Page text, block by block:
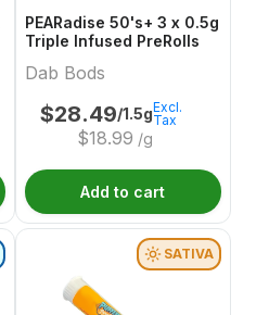
PEARadise 50's+ 3 x 0.5g
Triple Infused PreRolls
Dab Bods
$28.49/1.5g
$18.99 /g
Excl.
Tax
Add to cart
SATIVA